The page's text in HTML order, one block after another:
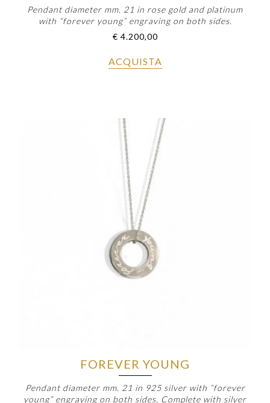
Pendant diameter mm. 21 in rose gold and platinum
with “forever young” engraving on both sides.
€ 4.200,00
ACQUISTA
FOREVER YOUNG
Pendant diameter mm. 21 in 925 silver with “forever
young” engraving on both sides. Complete with silver